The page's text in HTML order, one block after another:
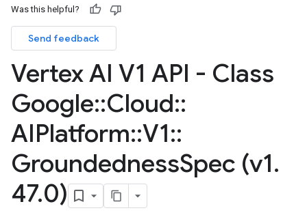
Was this helpful?
Send feedback
Vertex AI V1 API - Class
Google::Cloud::
AIPlatform::V1::
GroundednessSpec (v1.
47.0)